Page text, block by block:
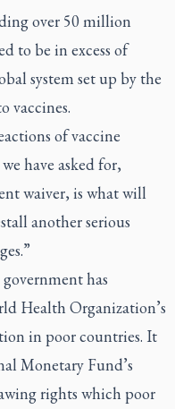
over 50 million
to be in excess of
system set up by the
vaccines.
of vaccine
have asked for,
waiver, is what will
another serious
has
Health Organization’s
in poor countries. It
Monetary Fund’s
rights which poor